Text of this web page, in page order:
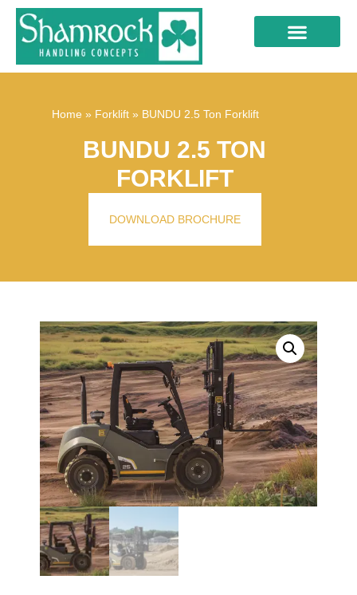
Home » Forklift » BUNDU 2.5 Ton Forklift
BUNDU 2.5 TON
FORKLIFT
DOWNLOAD BROCHURE